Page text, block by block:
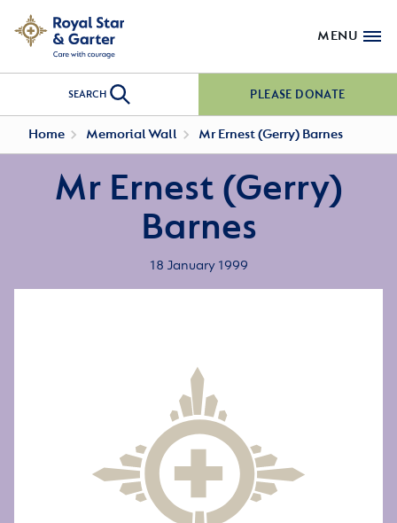
MENU
SEARCH PLEASE DONATE
Home Memorial Wall Mr Ernest (Gerry) Barnes
Mr Ernest (Gerry)
Barnes
18 January 1999